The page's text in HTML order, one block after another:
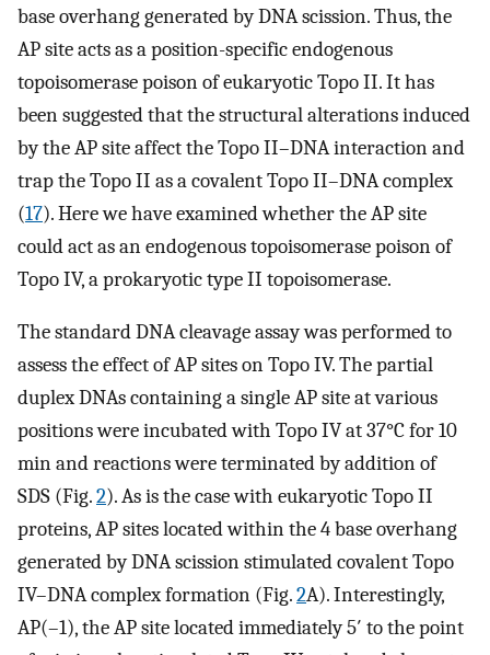
base overhang generated by DNA scission. Thus, the
AP site acts as a position-specific endogenous
topoisomerase poison of eukaryotic Topo II. It has
been suggested that the structural alterations induced
by the AP site affect the Topo II–DNA interaction and
trap the Topo II as a covalent Topo II–DNA complex
(17). Here we have examined whether the AP site
could act as an endogenous topoisomerase poison of
Topo IV, a prokaryotic type II topoisomerase.
The standard DNA cleavage assay was performed to
assess the effect of AP sites on Topo IV. The partial
duplex DNAs containing a single AP site at various
positions were incubated with Topo IV at 37°C for 10
min and reactions were terminated by addition of
SDS (Fig.2). As is the case with eukaryotic Topo II
proteins, AP sites located within the 4 base overhang
generated by DNA scission stimulated covalent Topo
IV–DNA complex formation (Fig.2A). Interestingly,
AP(–1), the AP site located immediately 5′ to the point